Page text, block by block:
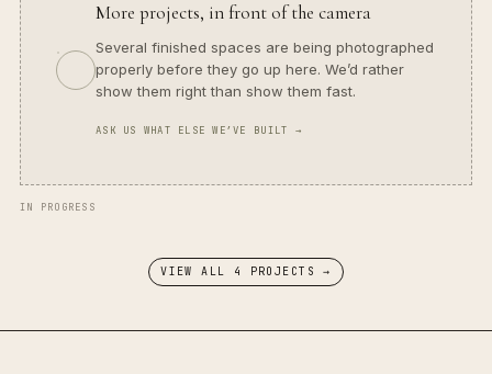
More projects, in front of the camera
Several finished spaces are being photographed
properly before they go up here. We’d rather
show them right than show them fast.
ASK US WHAT ELSE WE’VE BUILT →
IN PROGRESS
VIEW ALL 4 PROJECT S →